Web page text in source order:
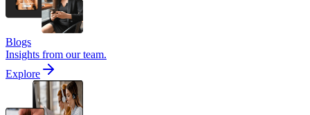
Blogs
Insights from our team.
Explore